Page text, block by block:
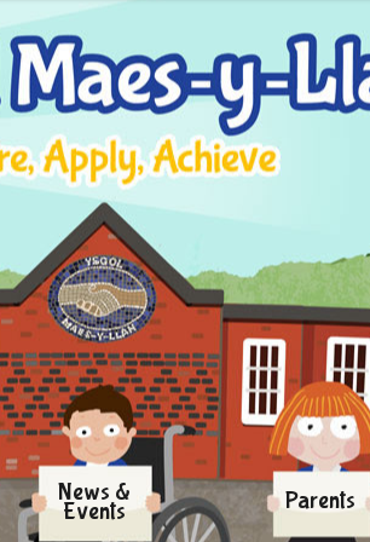
News &
Events Parents